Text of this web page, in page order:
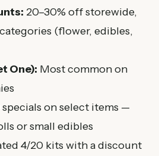
20–30% off storewide,
(flower, edibles,
One): Most common on
specials on select items —
or small edibles
4/20 kits with a discount